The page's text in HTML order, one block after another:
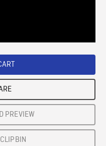
PREVIEW